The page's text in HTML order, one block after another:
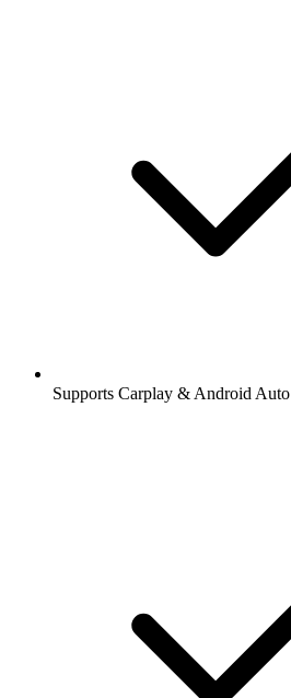
Supports Carplay & Android Auto